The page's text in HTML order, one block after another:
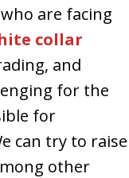
are facing
collar
and
for the
for
can try to raise
other